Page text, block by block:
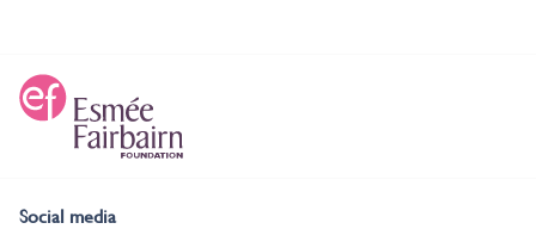
Social media